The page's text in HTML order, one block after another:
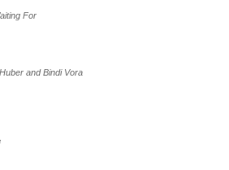
For
and Bindi Vora